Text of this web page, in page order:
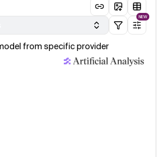
NEW
from specific provider